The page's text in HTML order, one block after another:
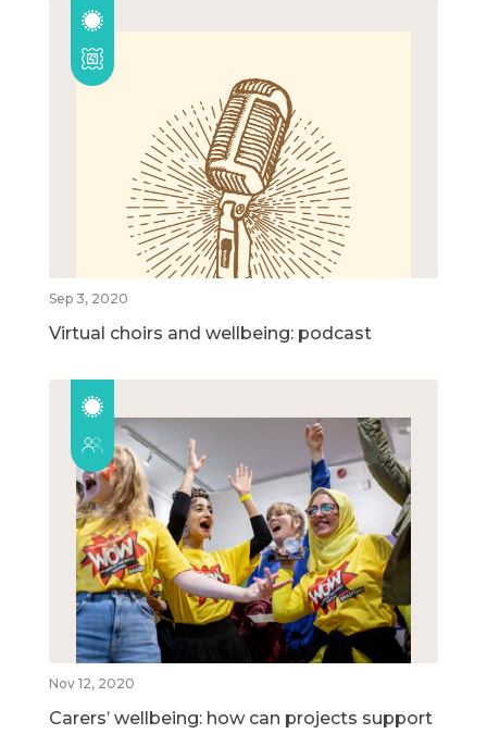
Sep 3, 2020
Virtual choirs and wellbeing: podcast
Nov 12, 2020
Carers’ wellbeing: how can projects support